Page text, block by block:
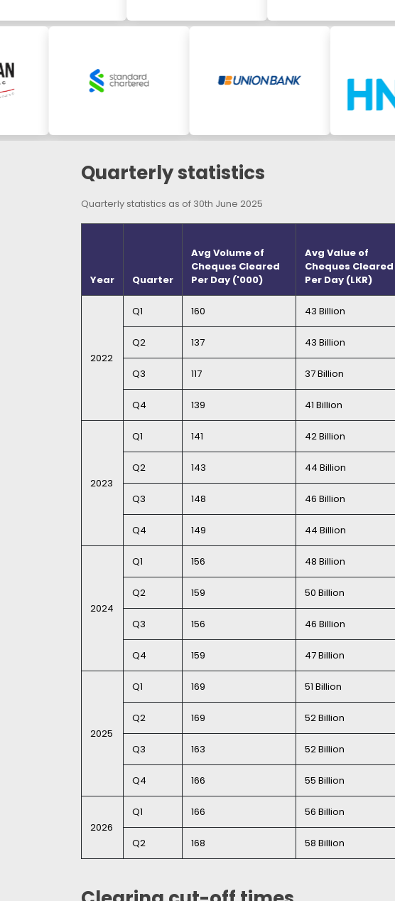
Quarterly statistics
Quarterly statistics as of 30th June 2025
Year Quarter
Avg Volume of
Cheques Cleared
Per Day ('000)
Avg Value of
Cheques Cleared
Per Day (LKR)
2022
Q1 160 43 Billion
Q2 137 43 Billion
Q3 117 37 Billion
Q4 139 41 Billion
2023
Q1 141 42 Billion
Q2 143 44 Billion
Q3 148 46 Billion
Q4 149 44 Billion
2024
Q1 156 48 Billion
Q2 159 50 Billion
Q3 156 46 Billion
Q4 159 47 Billion
2025
Q1 169 51 Billion
Q2 169 52 Billion
Q3 163 52 Billion
Q4 166 55 Billion
2026
Q1 166 56 Billion
Q2 168 58 Billion